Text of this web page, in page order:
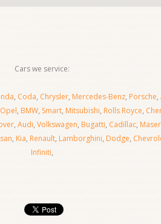
Cars we service:
, Coda, Chrysler, Mercedes-Benz, Porsche,
Opel, BMW, Smart, Mitsubishi, Rolls Royce,
, Audi, Volkswagen, Bugatti, Cadillac,
, Kia, Renault, Lamborghini, Dodge,
Infiniti,